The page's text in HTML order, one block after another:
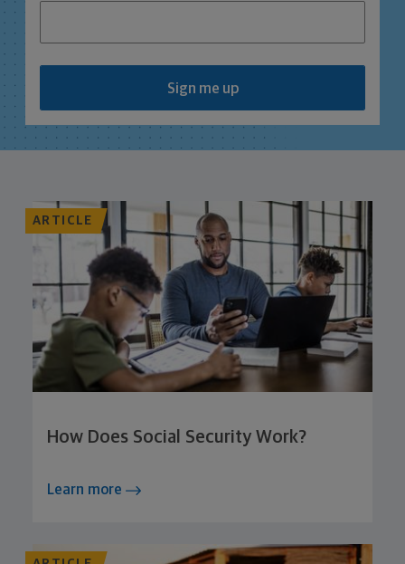
Sign me up
ARTICLE
How Does Social Security Work?
Learn more